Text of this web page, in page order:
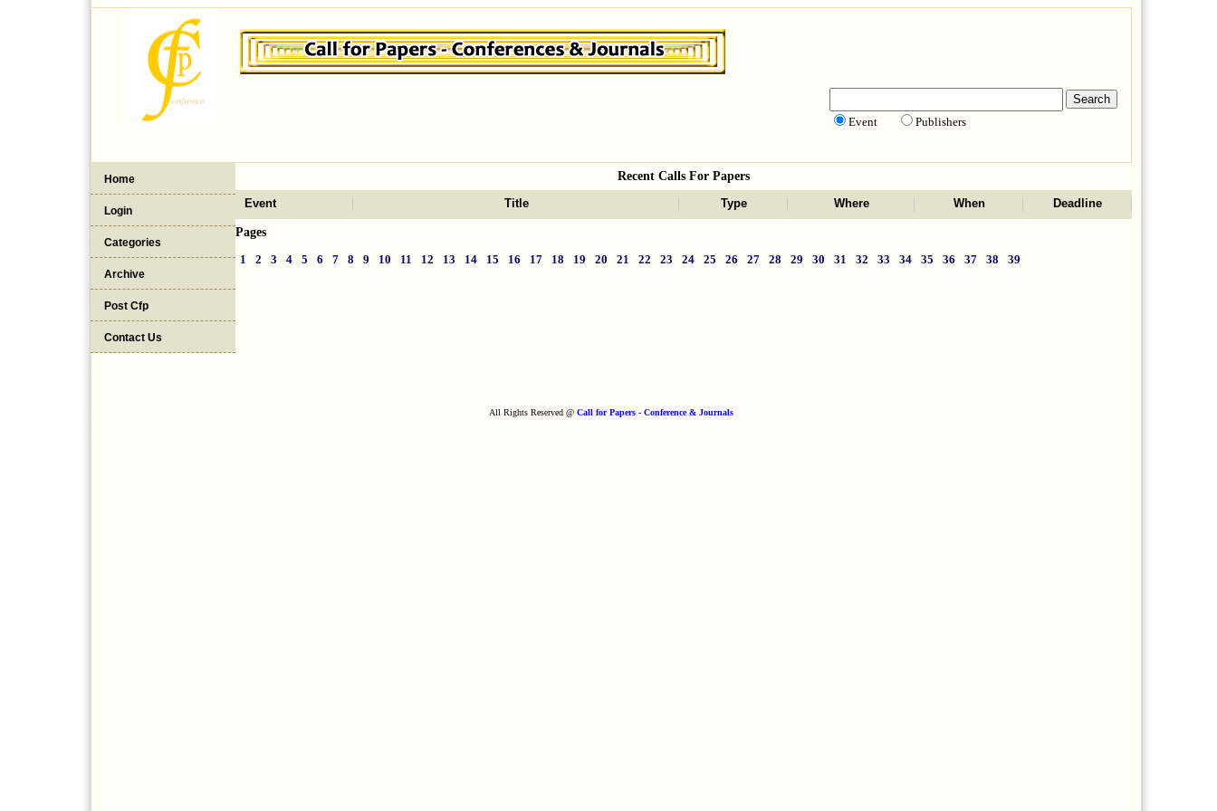
Event Publishers
Home
Login
Categories
Archive
Post Cfp
Contact Us
Recent Calls For Papers
Event
Title Type Where When Deadline
Pages
1
2 3 4 5 6 7 8 9 10 11 12 13 14 15 16 17 18 19 20 21 22 23 24 25 26 27 28 29 30 31 32 33 34 35 36 37 38 39
All Rights Reserved @ Call for Papers - Conference & Journals